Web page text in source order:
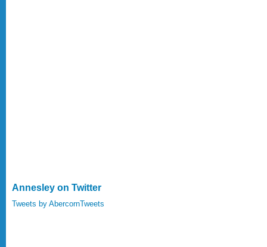
Annesley on Twitter
Tweets by AbercornTweets